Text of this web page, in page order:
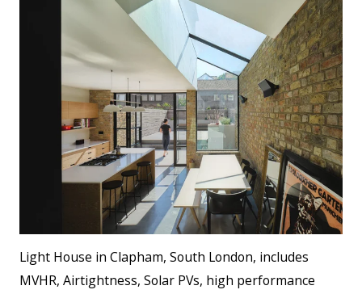
Light House in Clapham, South London, includes
MVHR, Airtightness, Solar PVs, high performance